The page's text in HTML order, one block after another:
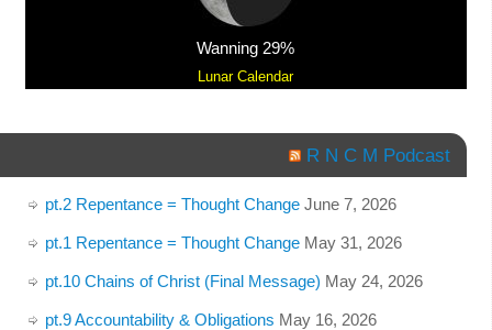
Wanning 29%
Lunar Calendar
R N C M Podcast
pt.2 Repentance = Thought Change June 7, 2026
pt.1 Repentance = Thought Change May 31, 2026
pt.10 Chains of Christ (Final Message) May 24, 2026
pt.9 Accountability & Obligations May 16, 2026